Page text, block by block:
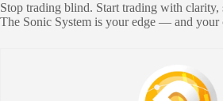
Stop trading blind. Start trading with clarity,
The Sonic System is your edge — and your